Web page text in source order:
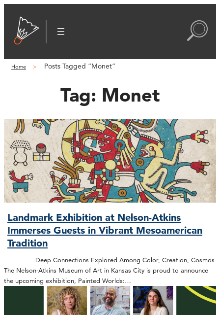
Home Posts Tagged “Monet”
Tag: Monet
Landmark Exhibition at Nelson-Atkins
Immerses Guests in Vibrant Mesoamerican
Tradition
Deep Connections Explored Among Color, Creation, Cosmos
The Nelson-Atkins Museum of Art in Kansas City is proud to announce
the upcoming exhibition, Painted Worlds:…